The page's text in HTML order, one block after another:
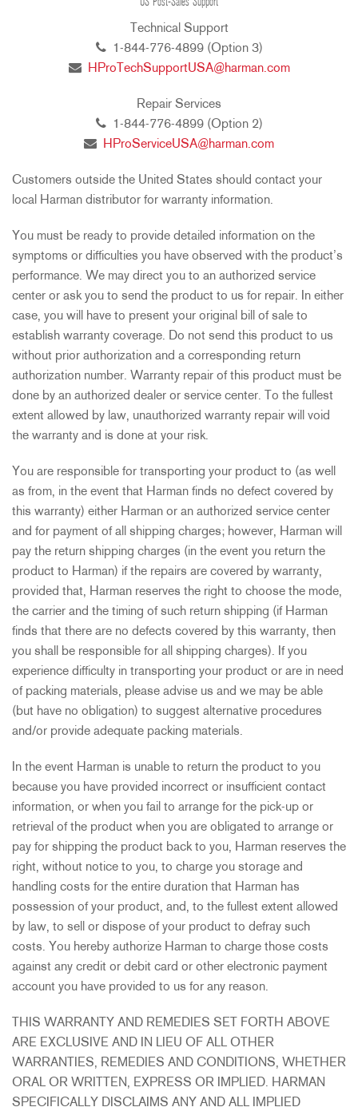
Technical Support
1-844-776-4899 (Option 3)
HProTechSupportUSA@harman.com
Repair Services
1-844-776-4899 (Option 2)
HProServiceUSA@harman.com
Customers outside the United States should contact your
local Harman distributor for warranty information.
You must be ready to provide detailed information on the
symptoms or difficulties you have observed with the product’s
performance. We may direct you to an authorized service
center or ask you to send the product to us for repair. In either
case, you will have to present your original bill of sale to
establish warranty coverage. Do not send this product to us
without prior authorization and a corresponding return
authorization number. Warranty repair of this product must be
done by an authorized dealer or service center. To the fullest
extent allowed by law, unauthorized warranty repair will void
the warranty and is done at your risk.
You are responsible for transporting your product to (as well
as from, in the event that Harman finds no defect covered by
this warranty) either Harman or an authorized service center
and for payment of all shipping charges; however, Harman will
pay the return shipping charges (in the event you return the
product to Harman) if the repairs are covered by warranty,
provided that, Harman reserves the right to choose the mode,
the carrier and the timing of such return shipping (if Harman
finds that there are no defects covered by this warranty, then
you shall be responsible for all shipping charges). If you
experience difficulty in transporting your product or are in need
of packing materials, please advise us and we may be able
(but have no obligation) to suggest alternative procedures
and/or provide adequate packing materials.
In the event Harman is unable to return the product to you
because you have provided incorrect or insufficient contact
information, or when you fail to arrange for the pick-up or
retrieval of the product when you are obligated to arrange or
pay for shipping the product back to you, Harman reserves the
right, without notice to you, to charge you storage and
handling costs for the entire duration that Harman has
possession of your product, and, to the fullest extent allowed
by law, to sell or dispose of your product to defray such
costs. You hereby authorize Harman to charge those costs
against any credit or debit card or other electronic payment
account you have provided to us for any reason.
THIS WARRANTY AND REMEDIES SET FORTH ABOVE
ARE EXCLUSIVE AND IN LIEU OF ALL OTHER
WARRANTIES, REMEDIES AND CONDITIONS, WHETHER
ORAL OR WRITTEN, EXPRESS OR IMPLIED. HARMAN
SPECIFICALLY DISCLAIMS ANY AND ALL IMPLIED